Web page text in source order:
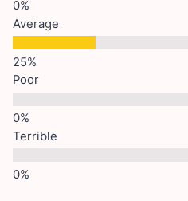
Average
Poor
Terrible